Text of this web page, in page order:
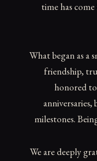
time has
What began as a
friendship,
honored
milestones.
We are deeply